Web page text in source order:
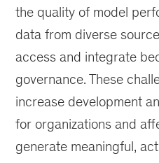
and
add
to
AI
and
learning
use
the quality of model
data from diverse
access and integrate
governance. These
increase development
for organizations and
generate meaningful,